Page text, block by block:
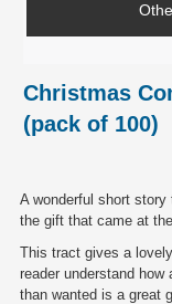
Christmas
(pack of 100)
A wonderful short
the gift that came at
This tract gives a
reader understand
than wanted is a great